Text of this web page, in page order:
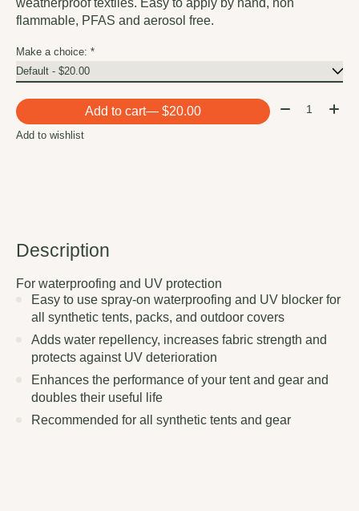
weatherproof textiles. Easy to apply by hand, non
flammable, PFAS and aerosol free.
Make a choice: *
Add to cart — $20.00 Quantity:
Add to wishlist
Description
For waterproofing and UV protection
Easy to use spray-on waterproofing and UV blocker for
all synthetic tents, packs, and outdoor covers
Adds water repellency, increases fabric strength and
protects against UV deterioration
Enhances the performance of your tent and gear and
doubles their useful life
Recommended for all synthetic tents and gear